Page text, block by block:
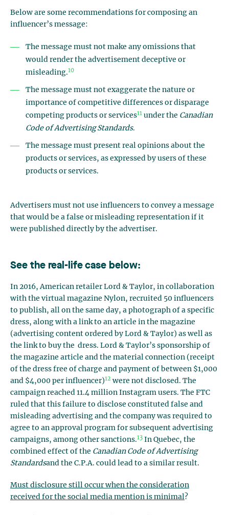
Below are some recommendations for composing an
influencer’s message:
The message must not make any omissions that
would render the advertisement deceptive or
misleading.10
The message must not exaggerate the nature or
importance of competitive differences or disparage
competing products or services11 under the Canadian
Code of Advertising Standards.
The message must present real opinions about the
products or services, as expressed by users of these
products or services.
Advertisers must not use influencers to convey a message
that would be a false or misleading representation if it
were published directly by the advertiser.
See the real-life case below:
In 2016, American retailer Lord & Taylor, in collaboration
with the virtual magazine Nylon, recruited 50 influencers
to publish, all on the same day, a photograph of a specific
dress, along with a link to an article in the magazine
(advertising content ordered by Lord & Taylor) as well as
the link to buy the dress. Lord & Taylor’s sponsorship of
the magazine article and the material connection (receipt
of the dress free of charge and payment of between $1,000
and $4,000 per influencer)12 were not disclosed. The
campaign reached 11.4 million Instagram users. The FTC
ruled that this failure to disclose constituted false and
misleading advertising and the company was required to
agree to an approval program for subsequent advertising
campaigns, among other sanctions.13 In Quebec, the
combined effect of the Canadian Code of Advertising
Standardsand the C.P.A. could lead to a similar result.
Must disclosure still occur when the consideration
received for the social media mention is minimal?